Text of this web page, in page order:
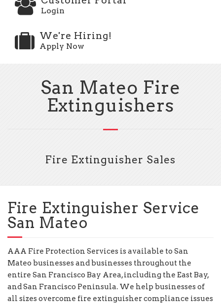
Login
We're Hiring!
Apply Now
San Mateo Fire
Extinguishers
Fire Extinguisher Sales
Fire Extinguisher Service
San Mateo
AAA Fire Protection Services is available to San
Mateo businesses and businesses throughout the
entire San Francisco Bay Area, including the East Bay,
and San Francisco Peninsula. We help businesses of
all sizes overcome fire extinguisher compliance issues